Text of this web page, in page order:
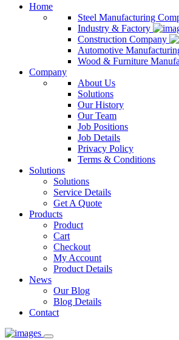
Home
Steel Manufacturing
Industry & Factory
Construction Company
Automotive
Wood & Furniture
Company
About Us
Solutions
Our History
Our Team
Job Positions
Job Details
Privacy Policy
Terms & Conditions
Solutions
Solutions
Service Details
Get A Quote
Products
Product
Cart
Checkout
My Account
Product Details
News
Our Blog
Blog Details
Contact